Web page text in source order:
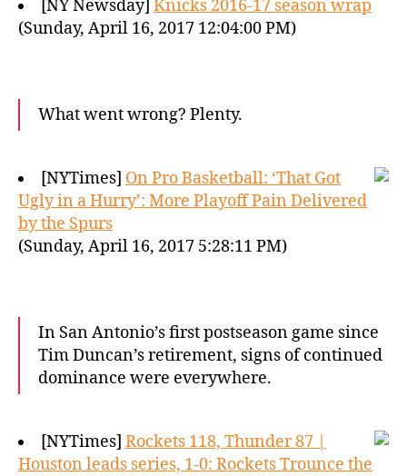
[NY Newsday] Knicks 2016-17 season wrap
(Sunday, April 16, 2017 12:04:00 PM)
What went wrong? Plenty.
[NYTimes] On Pro Basketball: ‘That Got
Ugly in a Hurry’: More Playoff Pain Delivered
by the Spurs
(Sunday, April 16, 2017 5:28:11 PM)
In San Antonio’s first postseason game since
Tim Duncan’s retirement, signs of continued
dominance were everywhere.
[NYTimes] Rockets 118, Thunder 87 |
Houston leads series, 1-0: Rockets Trounce the